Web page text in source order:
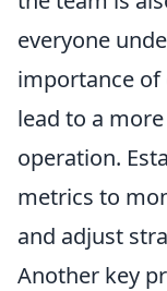
everyone
importance of
lead to a
operation.
metrics to
and adjust
Another key